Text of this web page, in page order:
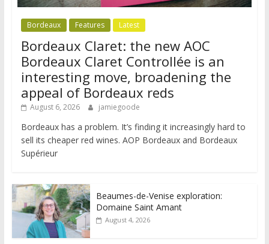
Bordeaux Features Latest
Bordeaux Claret: the new AOC
Bordeaux Claret Controllée is an
interesting move, broadening the
appeal of Bordeaux reds
August 6, 2026 jamiegoode
Bordeaux has a problem. It’s finding it increasingly hard to
sell its cheaper red wines. AOP Bordeaux and Bordeaux
Supérieur
Beaumes-de-Venise exploration:
Domaine Saint Amant
August 4, 2026